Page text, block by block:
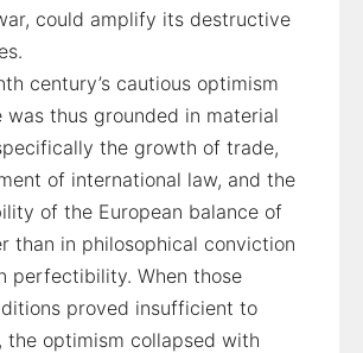
could amplify its destructive
century’s cautious optimism
was thus grounded in material
the growth of trade,
of international law, and the
of the European balance of
than in philosophical conviction
perfectibility. When those
proved insufficient to
the optimism collapsed with